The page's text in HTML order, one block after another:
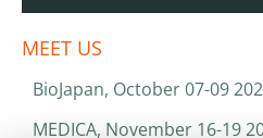
MEET US
BioJapan, October 07-09
MEDICA, November 16-19